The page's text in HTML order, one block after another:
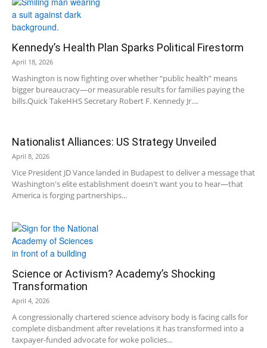
Kennedy’s Health Plan Sparks Political Firestorm
April 18, 2026
Washington is now fighting over whether “public health” means
bigger bureaucracy—or measurable results for families paying the
bills.Quick TakeHHS Secretary Robert F. Kennedy Jr....
Nationalist Alliances: US Strategy Unveiled
April 8, 2026
Vice President JD Vance landed in Budapest to deliver a message that
Washington's elite establishment doesn't want you to hear—that
America is forging partnerships...
Science or Activism? Academy’s Shocking
Transformation
April 4, 2026
A congressionally chartered science advisory body is facing calls for
complete disbandment after revelations it has transformed into a
taxpayer-funded advocate for woke policies...